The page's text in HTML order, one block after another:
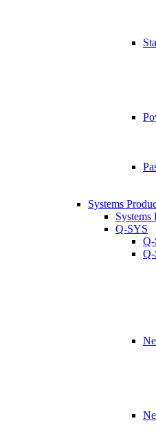
Systems
Systems
Q-SYS
Q-